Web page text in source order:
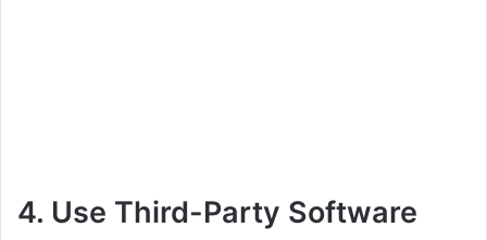
4. Use Third-Party Software